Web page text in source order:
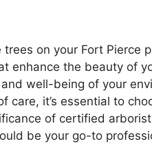
on your Fort Pierce
enhance the beauty of
well-being of your
care, it’s essential to
of certified
be your go-to